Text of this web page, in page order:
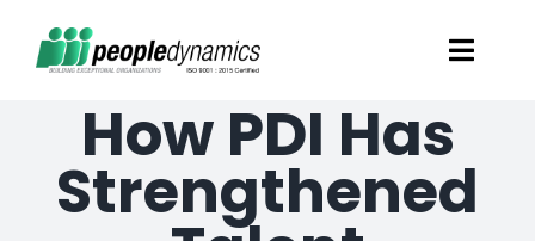
Solutions
Talent Screening
How PDI Has
Strengthened